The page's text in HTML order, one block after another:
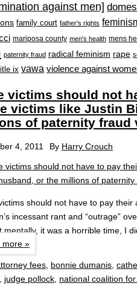
against men]
family court father's rights
mariposa county men's health mens
paternity fraud radical feminism rape
ix vawa violence against
victims should not
victims like Justin
of paternity fraud
4, 2011 By Harry Crouch
should not have to pay their
incessant rant and “outrage”
mentally, it was a horrible time, I
more »
fees, bonnie dumanis,
, judge pollock, national coalition